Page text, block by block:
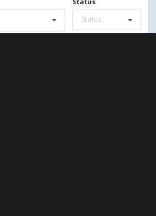
Status